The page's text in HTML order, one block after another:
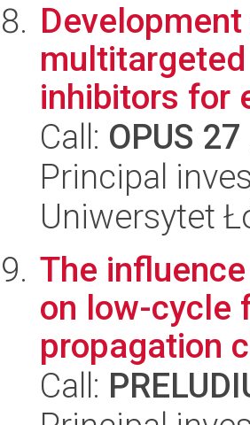
inhibitors for
Call: OPUS 27
Principal
Uniwersytet
The
on low-cycle
propagation
Call: